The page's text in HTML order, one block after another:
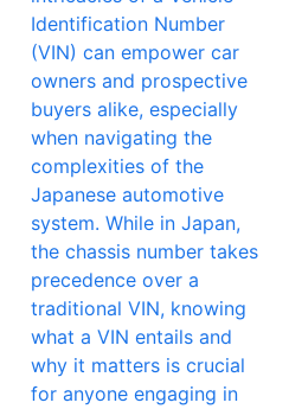
Identification Number
(VIN) can empower car
owners and prospective
buyers alike, especially
when navigating the
complexities of the
Japanese automotive
system. While in Japan,
the chassis number takes
precedence over a
traditional VIN, knowing
what a VIN entails and
why it matters is crucial
for anyone engaging in